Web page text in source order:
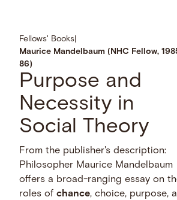
Fellows' Books
Maurice Mandelbaum (NHC Fellow,
86)
Purpose and
Necessity in
Social Theory
From the publisher's description:
Philosopher Maurice Mandelbaum
offers a broad-ranging essay on
roles ofchance, choice, purpose,